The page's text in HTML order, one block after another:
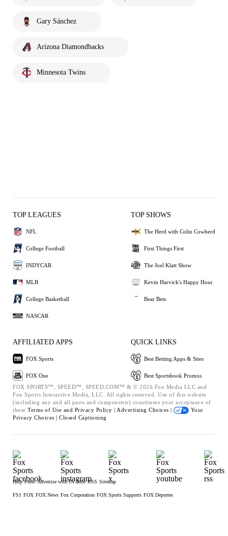
Gary Sánchez
Arizona Diamondbacks
Minnesota Twins
TOP LEAGUES
NFL
College Football
INDYCAR
MLB
College Basketball
NASCAR
TOP SHOWS
The Herd with Colin Cowherd
First Things First
The Joel Klatt Show
Kevin Harvick's Happy Hour
Bear Bets
AFFILIATED APPS
FOX Sports
FOX One
QUICK LINKS
Best Betting Apps & Sites
Best Sportsbook Promos
FOX SPORTS™, SPEED™, SPEED.COM™ & © 2026 Fox Media LLC and
Fox Sports Interactive Media, LLC. All rights reserved. Use of this website
(including any and all parts and components) constitutes your acceptance of
these Terms of Use and Privacy Policy | Advertising Choices |
Your
Privacy Choices | Closed Captioning
Help Press Advertise with Us Jobs RSS Sitemap
FS1 FOX FOX News Fox Corporation FOX Sports Supports FOX Deportes